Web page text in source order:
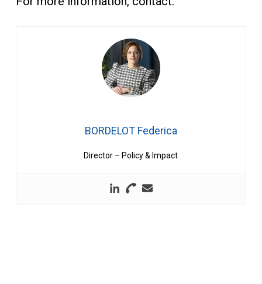
BORDELOT Federica
Director – Policy & Impact